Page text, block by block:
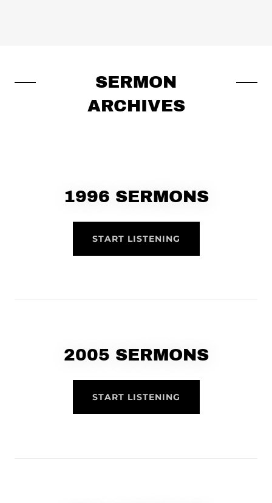
SERMON
ARCHIVES
1996 SERMONS
START LISTENING
2005 SERMONS
START LISTENING